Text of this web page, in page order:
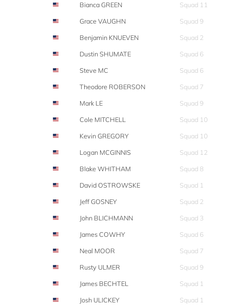
Bianca GREEN
Squad 11
Grace VAUGHN
Squad 9
Benjamin KNUEVEN
Squad 2
Dustin SHUMATE
Squad 6
Steve MC
Squad 6
Theodore ROBERSON
Squad 7
Mark LE
Squad 9
Cole MITCHELL
Squad 10
Kevin GREGORY
Squad 10
Logan MCGINNIS
Squad 12
Blake WHITHAM
Squad 8
David OSTROWSKE
Squad 1
Jeff GOSNEY
Squad 2
John BLICHMANN
Squad 3
James COWHY
Squad 6
Neal MOOR
Squad 7
Rusty ULMER
Squad 9
James BECHTEL
Squad 1
Josh ULICKEY
Squad 1